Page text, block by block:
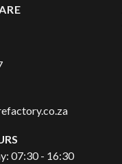
07:30 - 16:30